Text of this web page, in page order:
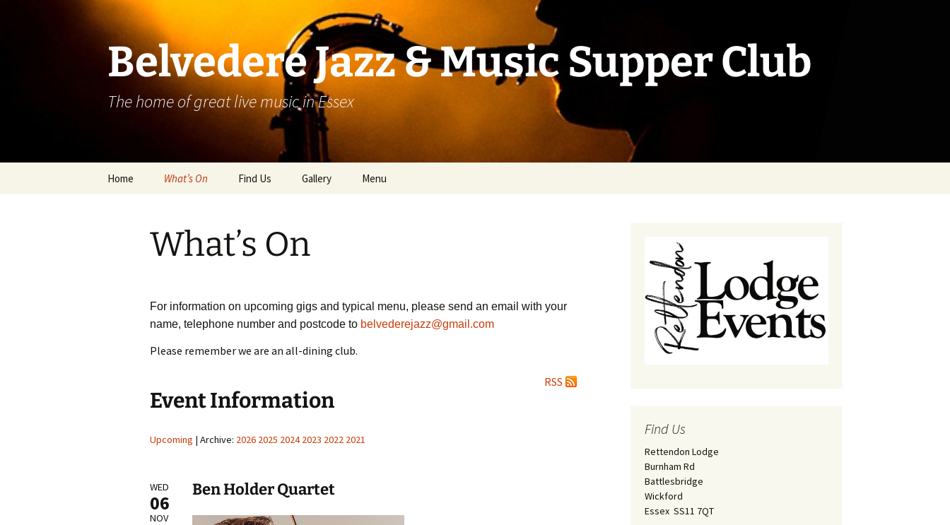
Belvedere Jazz & Music Supper Club
The home of great live music in Essex
Home What’s On Find Us Gallery Menu
What’s On
For information on upcoming gigs and typical menu, please send an email with your
name, telephone number and postcode to belvederejazz@gmail.com
Please remember we are an all-dining club.
RSS
Event Information
Upcoming | Archive: 2026 2025 2024 2023 2022 2021
WED
06
NOV
Ben Holder Quartet
Find Us
Rettendon Lodge
Burnham Rd
Battlesbridge
Wickford
Essex SS11 7QT